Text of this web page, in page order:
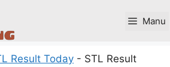
Manu
Result Today - STL Result